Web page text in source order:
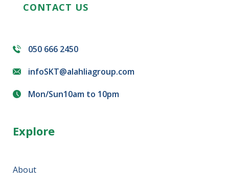
CONTACT US
050 666 2450
infoSKT@alahliagroup.com
Mon/Sun10am to 10pm
Explore
About